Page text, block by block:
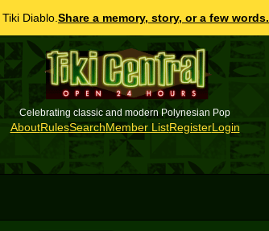
Diablo. Share a memory, story, or a few words.
Celebrating classic and modern Polynesian Pop
AboutRulesSearchMember ListRegisterLogin